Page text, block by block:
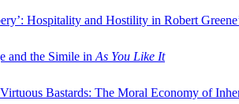
Hospitality and Hostility in Robert
and the Simile in As You Like It
Bastards: The Moral Economy of